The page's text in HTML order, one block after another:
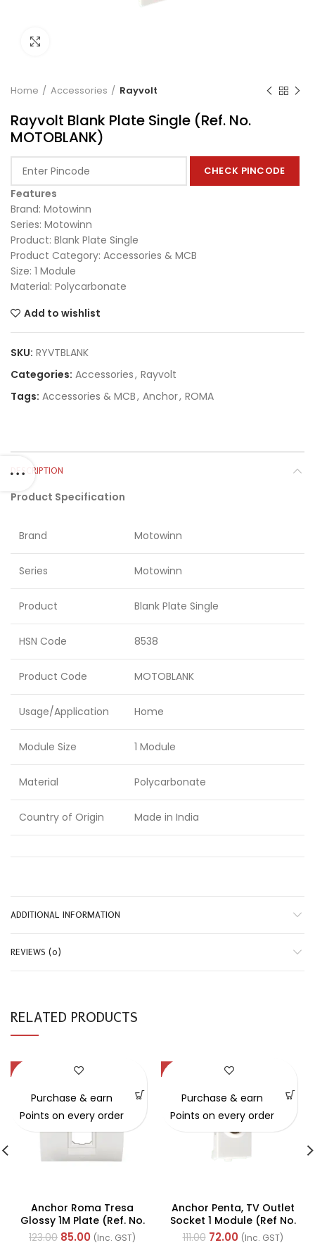
Home Accessories Rayvolt
Rayvolt Blank Plate Single (Ref. No.
MOTOBLANK)
CHECK PINCODE
Features
Brand: Motowinn
Series: Motowinn
Product: Blank Plate Single
Product Category: Accessories & MCB
Size: 1 Module
Material: Polycarbonate
Add to wishlist
SKU: RYVTBLANK
Categories: Accessories, Rayvolt
Tags: Accessories & MCB, Anchor, ROMA
DESCRIPTION
Product Specification
Brand Motowinn
Series Motowinn
Product Blank Plate Single
HSN Code 8538
Product Code MOTOBLANK
Usage/Application Home
Module Size 1 Module
Material Polycarbonate
Country of Origin Made in India
ADDITIONAL INFORMATION
REVIEWS (0)
RELATED PRODUCTS
-31%
Anchor Roma Tresa
Glossy 1M Plate (Ref. No.
30216WH)
123.00 85.00 (Inc. GST)
Purchase & earn
Points on every order
-35%
Anchor Penta, TV Outlet
Socket 1 Module (Ref No.
65502)
111.00 72.00 (Inc. GST)
Purchase & earn
Points on every order